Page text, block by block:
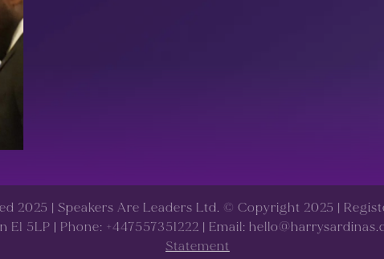
2025 | Speakers Are Leaders Ltd. © Copyright 2025 |
5LP | Phone: +447557351222 | Email:
Statement